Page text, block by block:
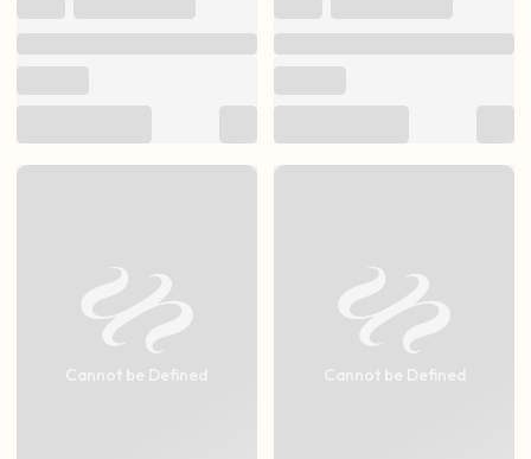
Cannot be Defined Cannot be Defined